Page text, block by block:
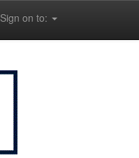
Sign on to: